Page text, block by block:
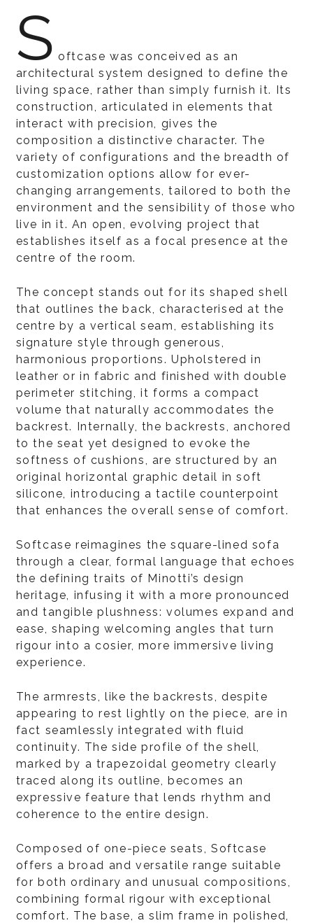
S oftcase was conceived as an
architectural system designed to define the
living space, rather than simply furnish it. Its
construction, articulated in elements that
interact with precision, gives the
composition a distinctive character. The
variety of configurations and the breadth of
customization options allow for ever-
changing arrangements, tailored to both the
environment and the sensibility of those who
live in it. An open, evolving project that
establishes itself as a focal presence at the
centre of the room.
The concept stands out for its shaped shell
that outlines the back, characterised at the
centre by a vertical seam, establishing its
signature style through generous,
harmonious proportions. Upholstered in
leather or in fabric and finished with double
perimeter stitching, it forms a compact
volume that naturally accommodates the
backrest. Internally, the backrests, anchored
to the seat yet designed to evoke the
softness of cushions, are structured by an
original horizontal graphic detail in soft
silicone, introducing a tactile counterpoint
that enhances the overall sense of comfort.
Softcase reimagines the square-lined sofa
through a clear, formal language that echoes
the defining traits of Minotti’s design
heritage, infusing it with a more pronounced
and tangible plushness: volumes expand and
ease, shaping welcoming angles that turn
rigour into a cosier, more immersive living
experience.
The armrests, like the backrests, despite
appearing to rest lightly on the piece, are in
fact seamlessly integrated with fluid
continuity. The side profile of the shell,
marked by a trapezoidal geometry clearly
traced along its outline, becomes an
expressive feature that lends rhythm and
coherence to the entire design.
Composed of one-piece seats, Softcase
offers a broad and versatile range suitable
for both ordinary and unusual compositions,
combining formal rigour with exceptional
comfort. The base, a slim frame in polished,